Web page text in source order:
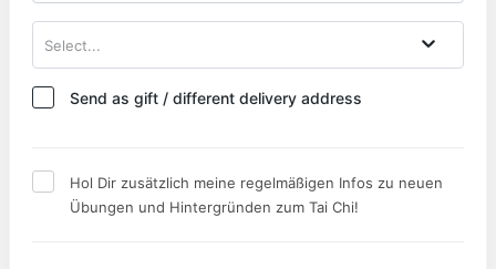
Select...
Send as gift / different delivery address
Hol Dir zusätzlich meine regelmäßigen Infos zu neuen
Übungen und Hintergründen zum Tai Chi!